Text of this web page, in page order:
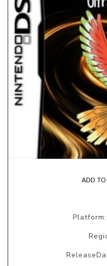
ADD TO
Platform: